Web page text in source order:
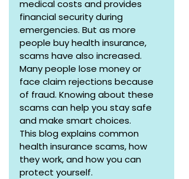
medical costs and provides
financial security during
emergencies. But as more
people buy health insurance,
scams have also increased.
Many people lose money or
face claim rejections because
of fraud. Knowing about these
scams can help you stay safe
and make smart choices.
This blog explains common
health insurance scams, how
they work, and how you can
protect yourself.